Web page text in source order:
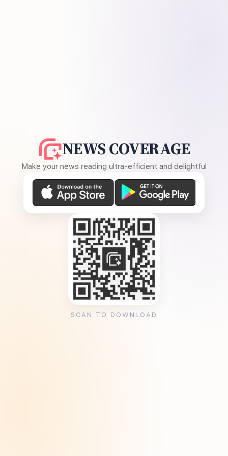
NEWS COVERAGE
Make your news reading ultra-efficient and delightful
SCAN TO DOWNLOAD